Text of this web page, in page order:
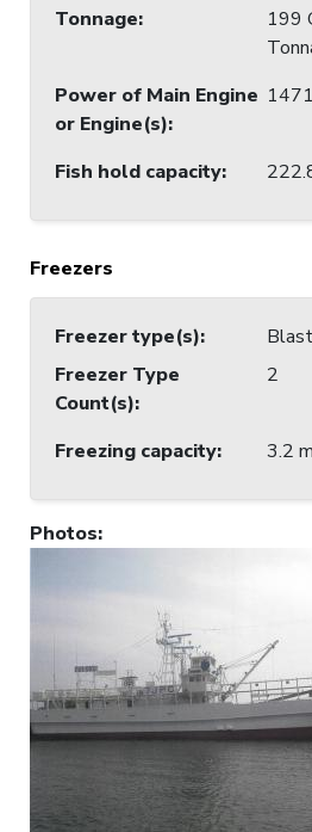
Tonnage:
199
Power of Main Engine
or Engine(s):
Fish hold capacity:
Freezers
Freezer type(s):
Blast
Freezer Type
Count(s):
2
Freezing capacity: 3.2
Photos: